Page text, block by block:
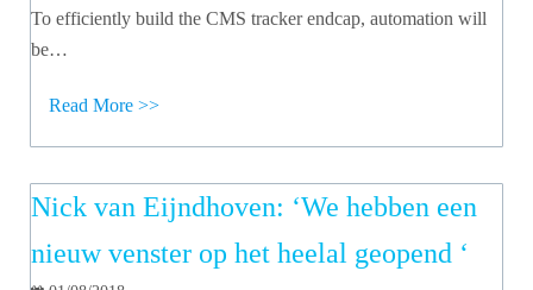
To efficiently build the CMS tracker endcap, automation will
be…
Read More >>
Nick van Eijndhoven: ‘We hebben een
nieuw venster op het heelal geopend ‘